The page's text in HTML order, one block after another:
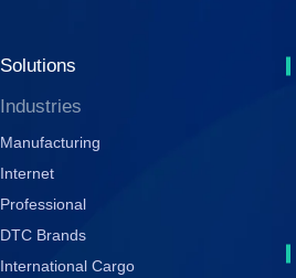
Solutions
Industries
Manufacturing
Internet
Professional
DTC Brands
International Cargo